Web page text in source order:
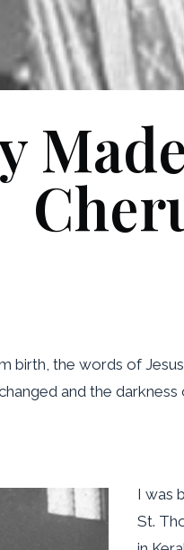
the words of Jesus
and the
I was
St.